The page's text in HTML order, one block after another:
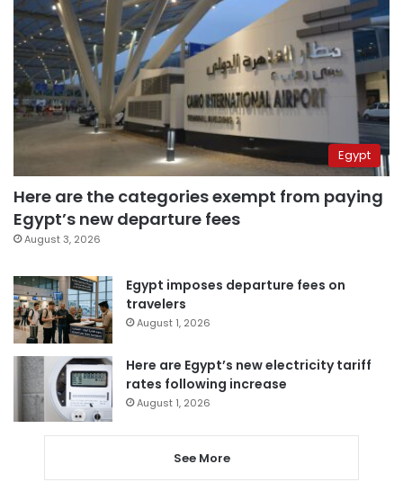
Egypt
Here are the categories exempt from paying
Egypt’s new departure fees
August 3, 2026
Egypt imposes departure fees on
travelers
August 1, 2026
Here are Egypt’s new electricity tariff
rates following increase
August 1, 2026
See More